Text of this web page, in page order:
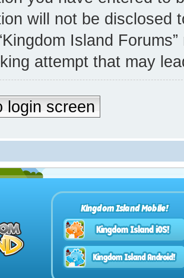
will not be disclosed
Island
attempt that may
login screen
Kingdom Island Mobile!